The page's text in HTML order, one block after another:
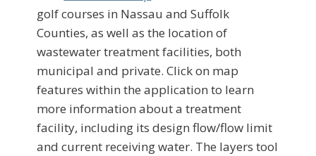
golf courses in Nassau and Suffolk
Counties, as well as the location of
wastewater treatment facilities, both
municipal and private. Click on map
features within the application to learn
more information about a treatment
facility, including its design flow/flow limit
and current receiving water. The layers tool